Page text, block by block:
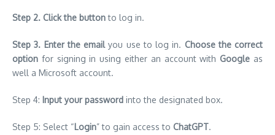
Step 2. Click the buttonto log in.
Step 3. Enter the emailyou use to log in. Choose the correct
option for signing in using either an account withGoogle as
well a Microsoft account.
Step 4: Input your password into the designated box.
Step 5: Select “Login” to gain access to ChatGPT.